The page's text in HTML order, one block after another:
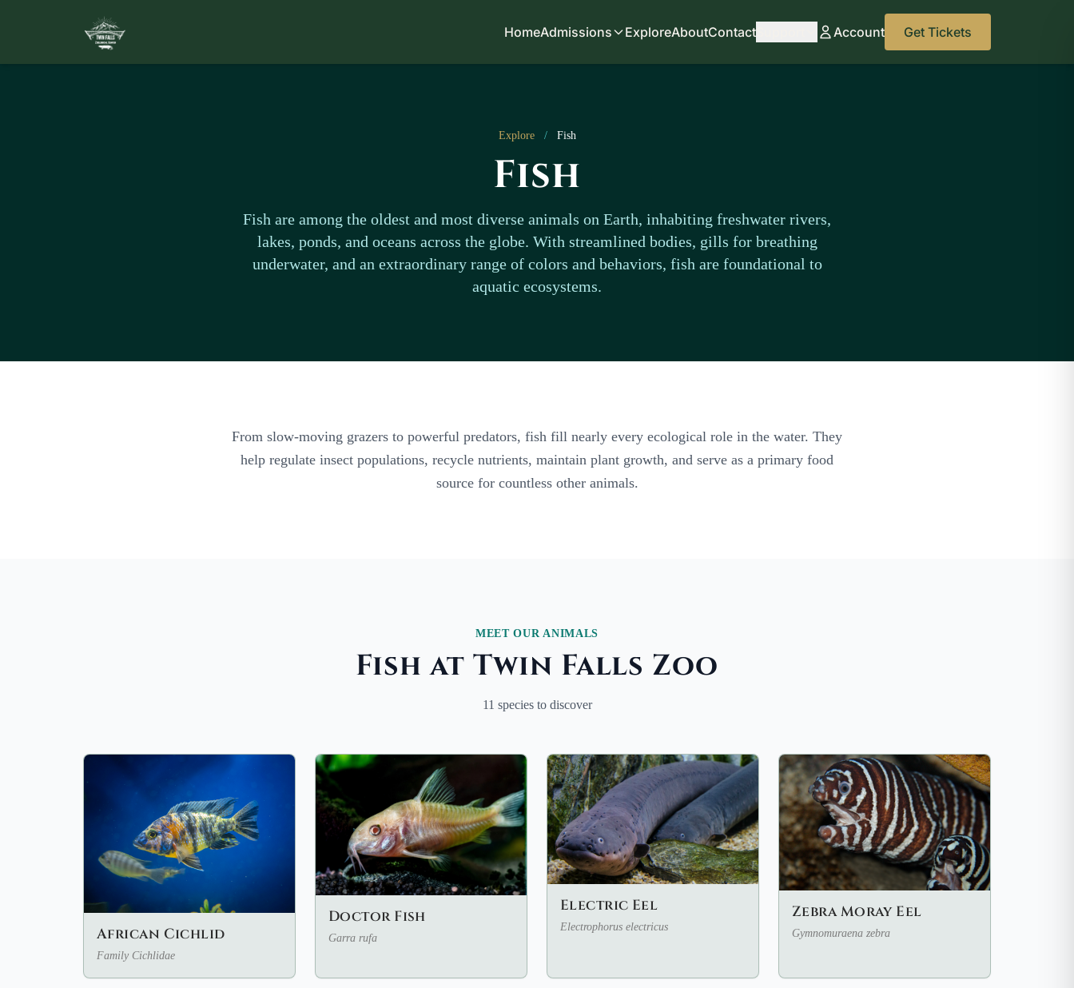
HomeAdmissions ExploreAboutContact Account Get Tickets
Explore / Fish
Fish
Fish are among the oldest and most diverse animals on Earth, inhabiting freshwater rivers,
lakes, ponds, and oceans across the globe. With streamlined bodies, gills for breathing
underwater, and an extraordinary range of colors and behaviors, fish are foundational to
aquatic ecosystems.
From slow-moving grazers to powerful predators, fish fill nearly every ecological role in the water. They
help regulate insect populations, recycle nutrients, maintain plant growth, and serve as a primary food
source for countless other animals.
MEET OUR ANIMALS
Fish at Twin Falls Zoo
11 species to discover
African Cichlid
Family Cichlidae
Doctor Fish
Garra rufa
Electric Eel
Electrophorus electricus
Zebra Moray Eel
Gymnomuraena zebra